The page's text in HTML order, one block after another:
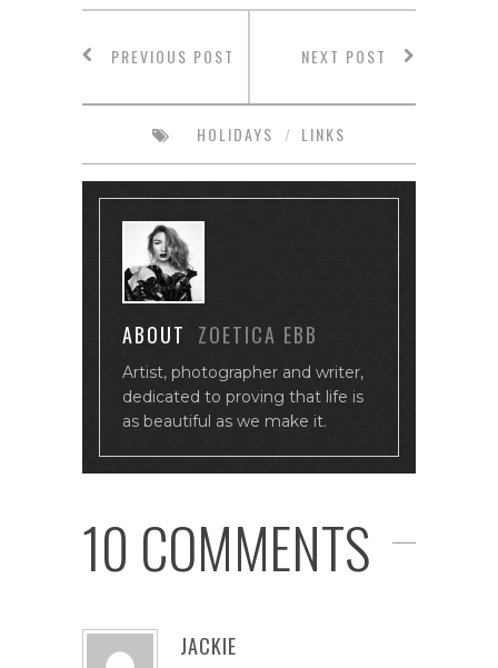
PREVIOUS POST NEXT POST
HOLIDAYS / LINKS
ABOUT ZOETICA EBB
Artist, photographer and writer,
dedicated to proving that life is
as beautiful as we make it.
10 COMMENTS
JACKIE